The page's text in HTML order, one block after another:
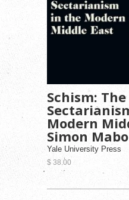
Schism:
Modern
Simon
Yale University Press
$ 38.00